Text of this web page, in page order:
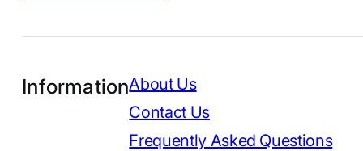
InformationAbout Us
Contact Us
Frequently Asked Questions